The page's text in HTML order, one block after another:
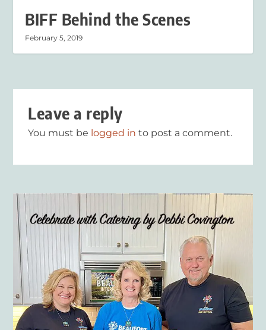
BIFF Behind the Scenes
February 5, 2019
Leave a reply
You must be logged in to post a comment.